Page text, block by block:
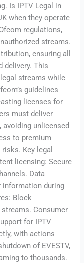
Is IPTV Legal in
when they operate
regulations,
streams.
ensuring all
delivery. This
streams while
guidelines
licenses for
must deliver
unlicensed
to premium
Key legal
licensing: Secure
Data
information during
Block
Consumer
for IPTV
with actions
of EVESTV,
to thousands.